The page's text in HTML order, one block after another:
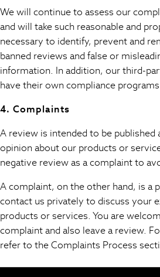
Longsleeve Dresses
100% Cotton Dresses
Hooded
Long Sleeve
Short Sleeve
Plain T-Shirts
Blouses & Shirts
Multipacks
Bags
Hats
Socks & Tights
E-Voucher
Shop All
Miffy
Peppa Pig
Bluey
We will continue to assess our
and will take such reasonable and
necessary to identify, prevent and
banned reviews and false or
information. In addition, our third-
have their own compliance
4. Complaints
A review is intended to be published
opinion about our products or
negative review as a complaint to
A complaint, on the other hand, is a
contact us privately to discuss your
products or services. You are
complaint and also leave a review.
refer to the Complaints Process